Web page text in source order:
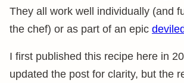
They all work well individually (and
the chef) or as part of an epic
I first published this recipe here in
updated the post for clarity, but the